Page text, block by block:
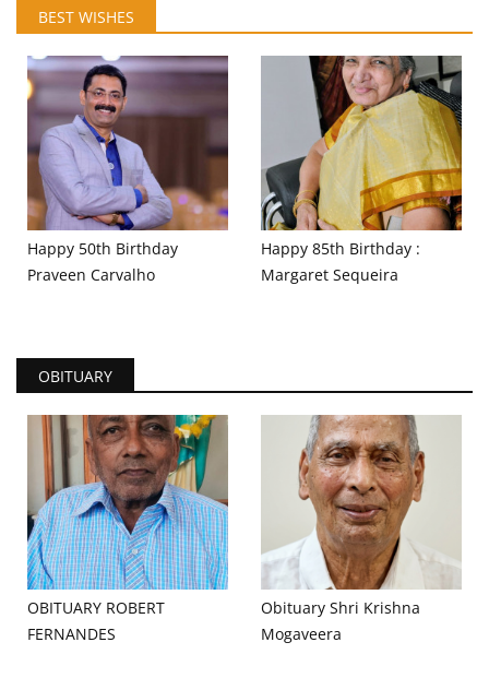
BEST WISHES
Happy 50th Birthday
Praveen Carvalho
Happy 85th Birthday :
Margaret Sequeira
OBITUARY
OBITUARY ROBERT
FERNANDES
Obituary Shri Krishna
Mogaveera